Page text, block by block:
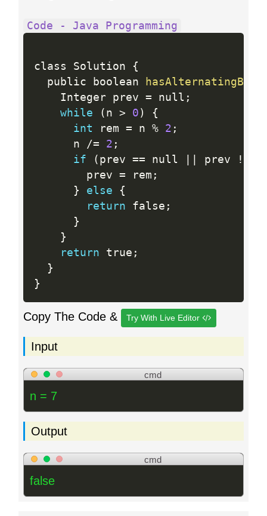
Code - Java Programming
class Solution
{
  public boolean
hasAlternatingBits
    Integer prev
= null ;
while
( n > 0 )
{
int rem = n % 2 ;
      n
/= 2 ;
if
( prev == null prev !=
        prev
= rem ;
}
else
{
return false ;
}
}
return true ;
}
}
Copy The Code & Try With Live Editor
Input
cmd
n = 7
Output
cmd
false